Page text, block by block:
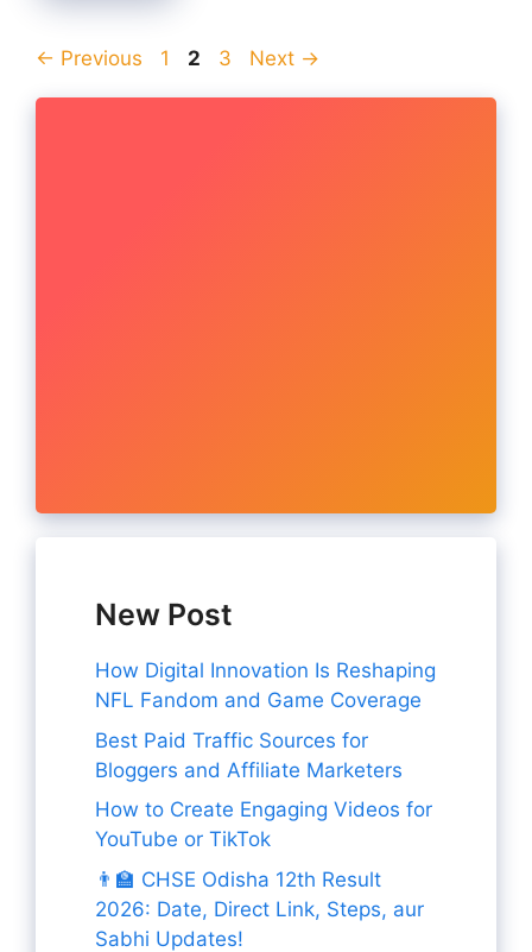
← Previous Page
1 Page
2 Page
3 Next →
New Post
How Digital Innovation Is Reshaping
NFL Fandom and Game Coverage
Best Paid Traffic Sources for
Bloggers and Affiliate Marketers
How to Create Engaging Videos for
YouTube or TikTok
👨‍🏫 CHSE Odisha 12th Result
2026: Date, Direct Link, Steps, aur
Sabhi Updates!